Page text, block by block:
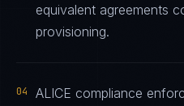
equivalent agreements
provisioning.
04
ALICE compliance